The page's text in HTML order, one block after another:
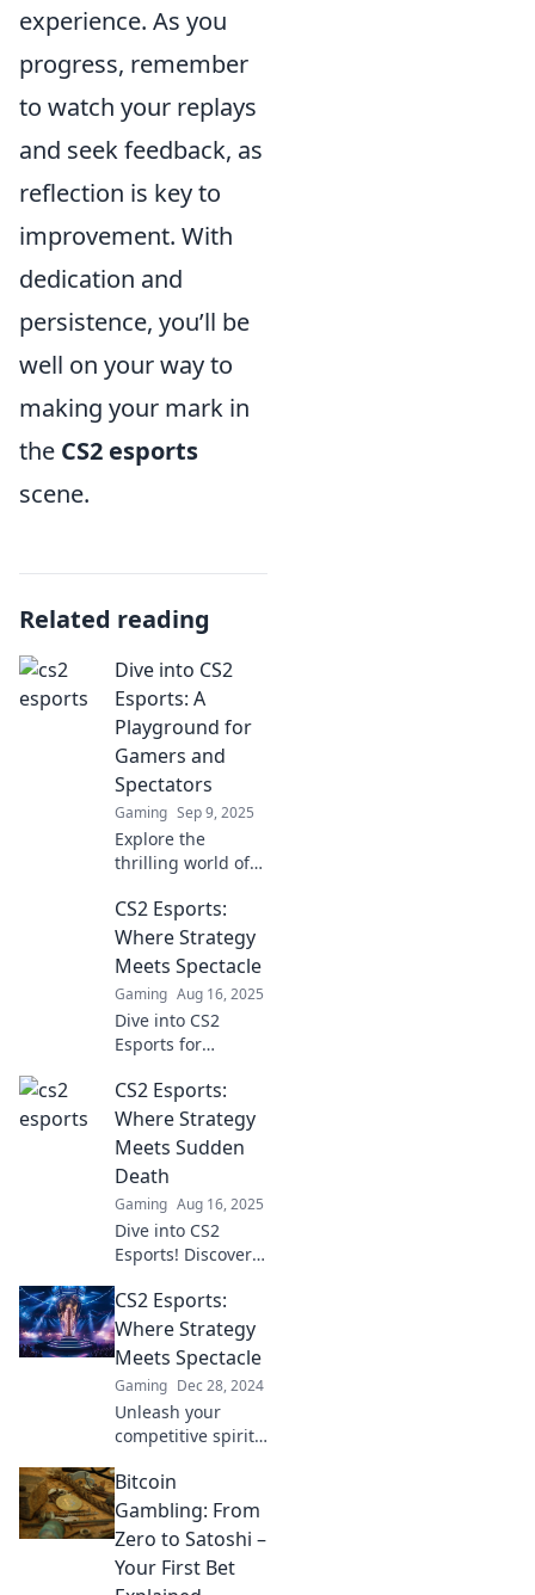
experience. As you
progress, remember
to watch your replays
and seek feedback, as
reflection is key to
improvement. With
dedication and
persistence, you’ll be
well on your way to
making your mark in
the CS2 esports
scene.
Related reading
Dive into CS2
Esports: A
Playground for
Gamers and
Spectators
Gaming Sep 9, 2025
Explore the
thrilling world of
gamers and fans
in this ultimate
playground of
intense
competition and
epic moments.
CS2 Esports:
Where Strategy
Meets Spectacle
Gaming Aug 16, 2025
Dive into CS2
Esports for
and jaw-dropping
gameplay! Join the
action and
discover the next
big moments in
competitive
gaming!
CS2 Esports:
Where Strategy
Meets Sudden
Death
Gaming Aug 16, 2025
Dive into CS2
Esports! Discover
and heart-
stopping moments
where every match
could be the last.
Don’t miss out!
CS2 Esports:
Where Strategy
Meets Spectacle
Gaming Dec 28, 2024
Unleash your
competitive spirit!
Esports, where
epic strategies
collide with
thrilling
spectacles. Join
Bitcoin
Gambling: From
Zero to Satoshi –
Your First Bet